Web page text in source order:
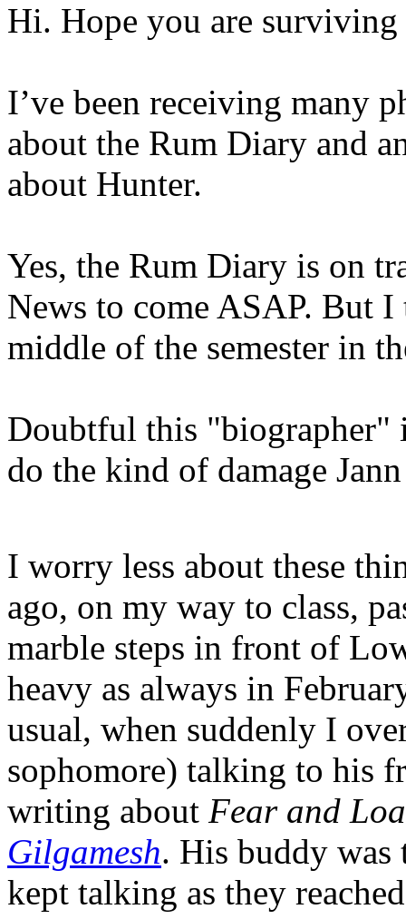
Hi. Hope you are
I’ve been receiving many
about the Rum Diary and
about Hunter.
Yes, the Rum Diary is on
News to come ASAP. But
middle of the semester in
Doubtful this "biographer"
do the kind of damage
I worry less about these
ago, on my way to class,
marble steps in front of
heavy as always in
usual, when suddenly I
sophomore) talking to his
writing about Fear and
Gilgamesh. His buddy was
kept talking as they